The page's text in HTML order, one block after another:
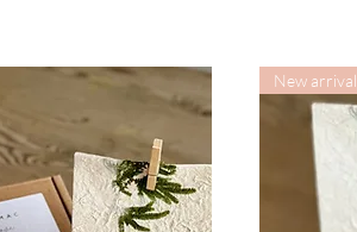
New arrival